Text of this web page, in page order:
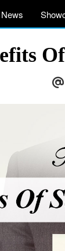
News